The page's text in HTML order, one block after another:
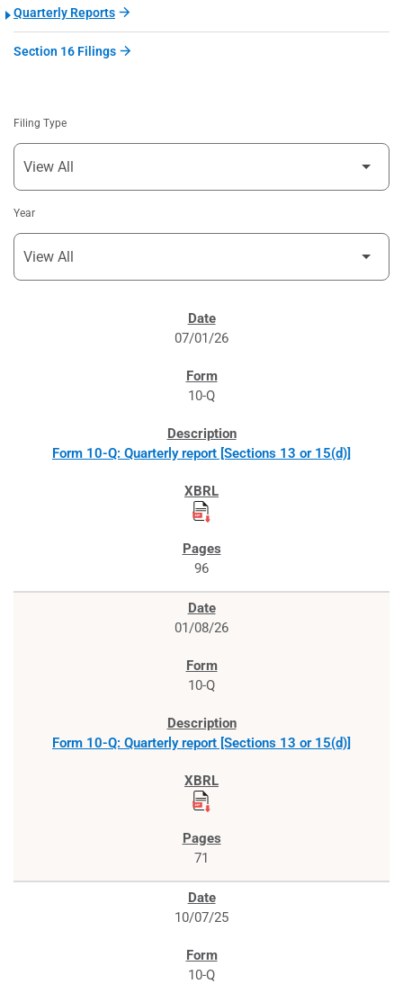
Quarterly Reports
Section 16 Filings
Filing Type
Year
07/01/26
10-Q
Form 10-Q: Quarterly report [Sections 13 or 15(d)]
96
01/08/26
10-Q
Form 10-Q: Quarterly report [Sections 13 or 15(d)]
71
10/07/25
10-Q